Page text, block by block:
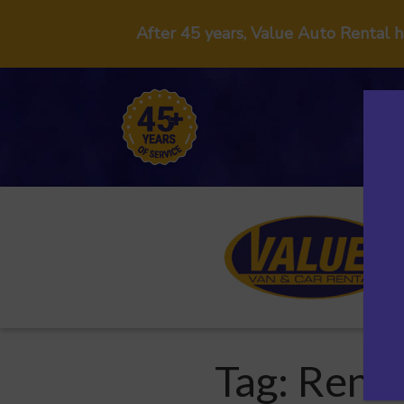
After 45 years, Value Auto Rental
Tag: